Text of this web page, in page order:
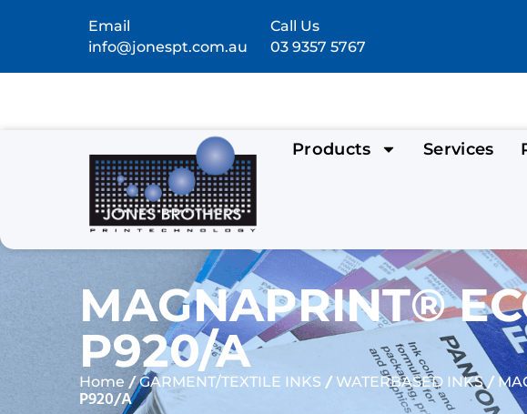
Email
info@jonespt.com.au
Call Us
03 9357 5767
Products Services
MAGNAPRINT®
P920/A
Home/GARMENT/TEXTILE INKS / WATERBASED INKS/
P920/A